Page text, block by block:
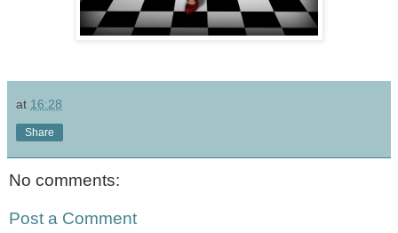
at 16:28
Share
No comments:
Post a Comment